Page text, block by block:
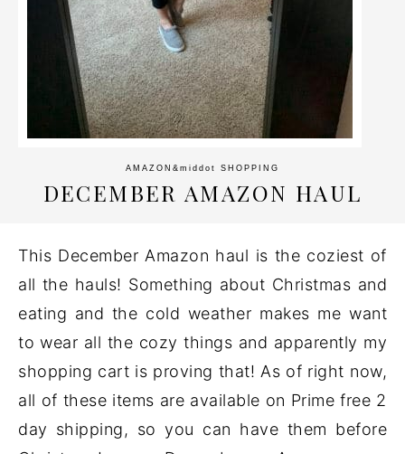
AMAZON &middot SHOPPING
DECEMBER AMAZON HAUL
This December Amazon haul is the coziest of
all the hauls! Something about Christmas and
eating and the cold weather makes me want
to wear all the cozy things and apparently my
shopping cart is proving that! As of right now,
all of these items are available on Prime free 2
day shipping, so you can have them before